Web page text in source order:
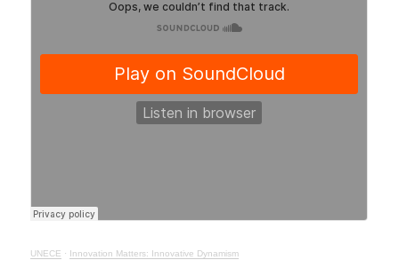
UNECE · Innovation Matters: Innovative Dynamism